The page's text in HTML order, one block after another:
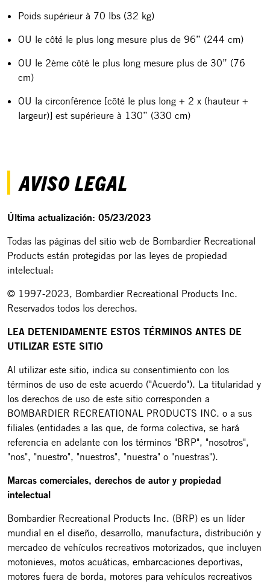
Poids supérieur à 70 lbs (32 kg)
OU le côté le plus long mesure plus de 96” (244 cm)
OU le 2ème côté le plus long mesure plus de 30” (76
cm)
OU la circonférence [côté le plus long + 2 x (hauteur +
largeur)] est supérieure à 130” (330 cm)
AVISO LEGAL
Última actualización: 05/23/2023
Todas las páginas del sitio web de Bombardier Recreational
Products están protegidas por las leyes de propiedad
intelectual:
© 1997-2023, Bombardier Recreational Products Inc.
Reservados todos los derechos.
LEA DETENIDAMENTE ESTOS TÉRMINOS ANTES DE
UTILIZAR ESTE SITIO
Al utilizar este sitio, indica su consentimiento con los
términos de uso de este acuerdo ("Acuerdo"). La titularidad y
los derechos de uso de este sitio corresponden a
BOMBARDIER RECREATIONAL PRODUCTS INC. o a sus
filiales (entidades a las que, de forma colectiva, se hará
referencia en adelante con los términos "BRP", "nosotros",
"nos", "nuestro", "nuestros", "nuestra" o "nuestras").
Marcas comerciales, derechos de autor y propiedad
intelectual
Bombardier Recreational Products Inc. (BRP) es un líder
mundial en el diseño, desarrollo, manufactura, distribución y
mercadeo de vehículos recreativos motorizados, que incluyen
motonieves, motos acuáticas, embarcaciones deportivas,
motores fuera de borda, motores para vehículos recreativos